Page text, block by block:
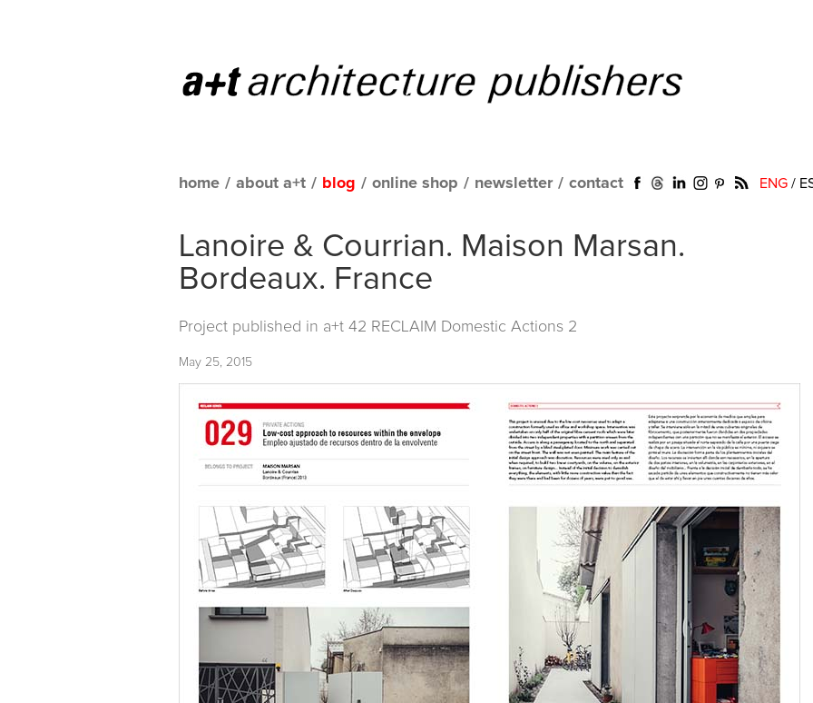
home / about a+t / blog / online shop / newsletter / contact ENG /
Lanoire & Courrian. Maison Marsan.
Bordeaux. France
Project published in a+t 42 RECLAIM Domestic Actions 2
May 25, 2015